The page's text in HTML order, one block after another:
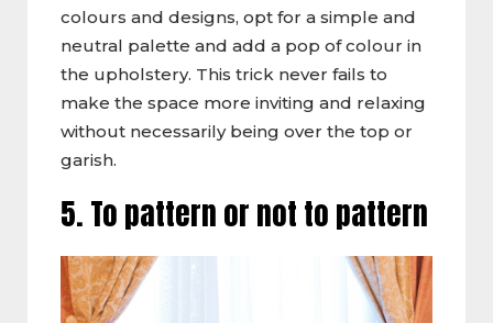
colours and designs, opt for a simple and
neutral palette and add a pop of colour in
the upholstery. This trick never fails to
make the space more inviting and relaxing
without necessarily being over the top or
garish.
5. To pattern or not to pattern